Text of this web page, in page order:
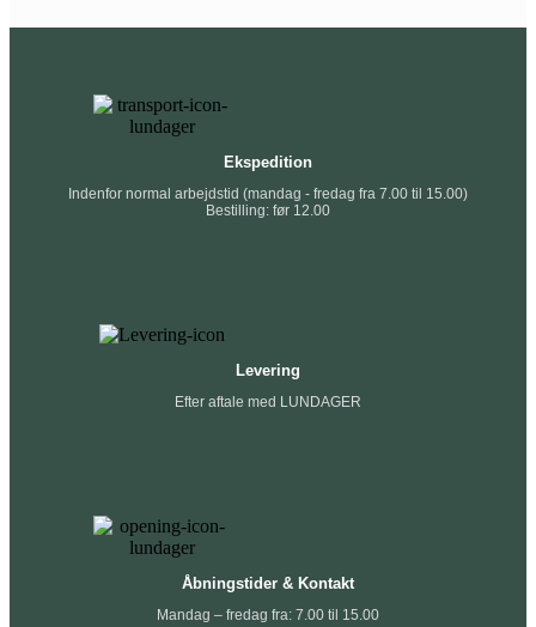
Ekspedition
Indenfor normal arbejdstid (mandag - fredag fra 7.00 til 15.00)
Bestilling: før 12.00
Levering
Efter aftale med LUNDAGER
Åbningstider & Kontakt
Mandag – fredag fra: 7.00 til 15.00